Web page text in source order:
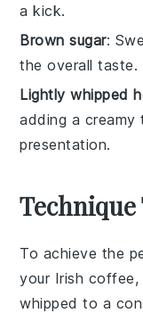
a kick.
Brown sugar:
the overall taste.
Lightly whipped
adding a creamy
presentation.
Technique
To achieve the
your Irish coffee,
whipped to a